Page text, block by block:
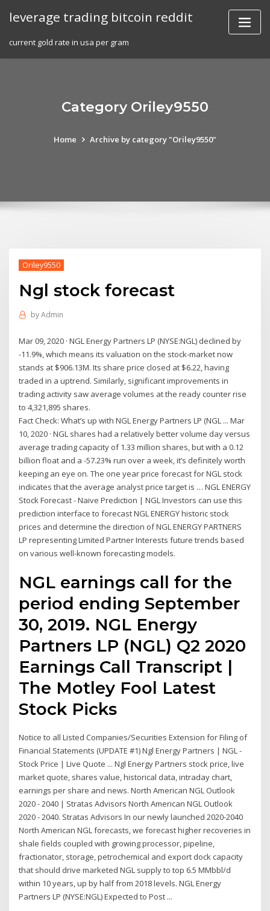
leverage trading bitcoin reddit
current gold rate in usa per gram
Category Oriley9550
Home Archive by category "Oriley9550"
Oriley9550
Ngl stock forecast
byAdmin
Mar 09, 2020 · NGL Energy Partners LP (NYSE:NGL) declined by
-11.9%, which means its valuation on the stock-market now
stands at $906.13M. Its share price closed at $6.22, having
traded in a uptrend. Similarly, significant improvements in
trading activity saw average volumes at the ready counter rise
to 4,321,895 shares.
Fact Check: What’s up with NGL Energy Partners LP (NGL ... Mar
10, 2020 · NGL shares had a relatively better volume day versus
average trading capacity of 1.33 million shares, but with a 0.12
billion float and a -57.23% run over a week, it’s definitely worth
keeping an eye on. The one year price forecast for NGL stock
indicates that the average analyst price target is … NGL ENERGY
Stock Forecast - Naive Prediction | NGL Investors can use this
prediction interface to forecast NGL ENERGY historic stock
prices and determine the direction of NGL ENERGY PARTNERS
LP representing Limited Partner Interests future trends based
on various well-known forecasting models.
NGL earnings call for the
period ending September
30, 2019. NGL Energy
Partners LP (NGL) Q2 2020
Earnings Call Transcript |
The Motley Fool Latest
Stock Picks
Notice to all Listed Companies/Securities Extension for Filing of
Financial Statements (UPDATE #1) Ngl Energy Partners | NGL -
Stock Price | Live Quote ... Ngl Energy Partners stock price, live
market quote, shares value, historical data, intraday chart,
earnings per share and news. North American NGL Outlook
2020 - 2040 | Stratas Advisors North American NGL Outlook
2020 - 2040. Stratas Advisors In our newly launched 2020-2040
North American NGL forecasts, we forecast higher recoveries in
shale fields coupled with growing processor, pipeline,
fractionator, storage, petrochemical and export dock capacity
that should drive marketed NGL supply to top 6.5 MMbbl/d
within 10 years, up by half from 2018 levels. NGL Energy
Partners LP (NYSE:NGL) Expected to Post ...